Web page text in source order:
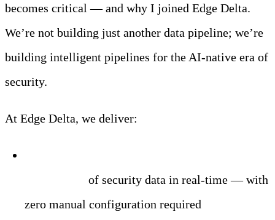
becomes critical — and why I joined Edge Delta.
We’re not building just another data pipeline; we’re
building intelligent pipelines for the AI-native era of
security.
At Edge Delta, we deliver:
of security data in real-time — with
zero manual configuration required